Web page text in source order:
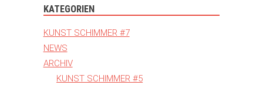
KATEGORIEN
KUNST SCHIMMER #7
NEWS
ARCHIV
KUNST SCHIMMER #5